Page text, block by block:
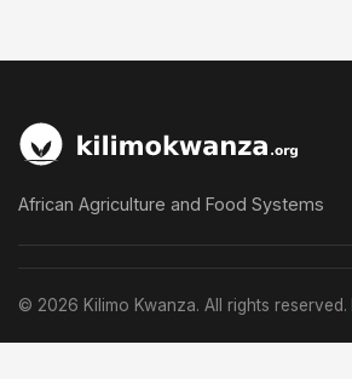
African Agriculture and Food Systems
© 2026 Kilimo Kwanza. All rights reserved.